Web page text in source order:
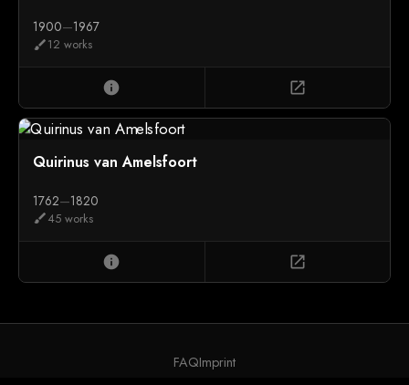
1900—1967
brush12 works
info open_in_new
Quirinus van Amelsfoort
1762—1820
brush45 works
info open_in_new
FAQImprint